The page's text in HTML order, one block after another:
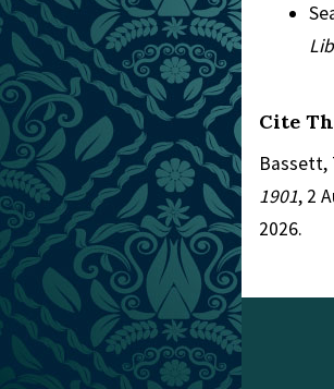
Cite
Bassett,
1901, 2
2026.